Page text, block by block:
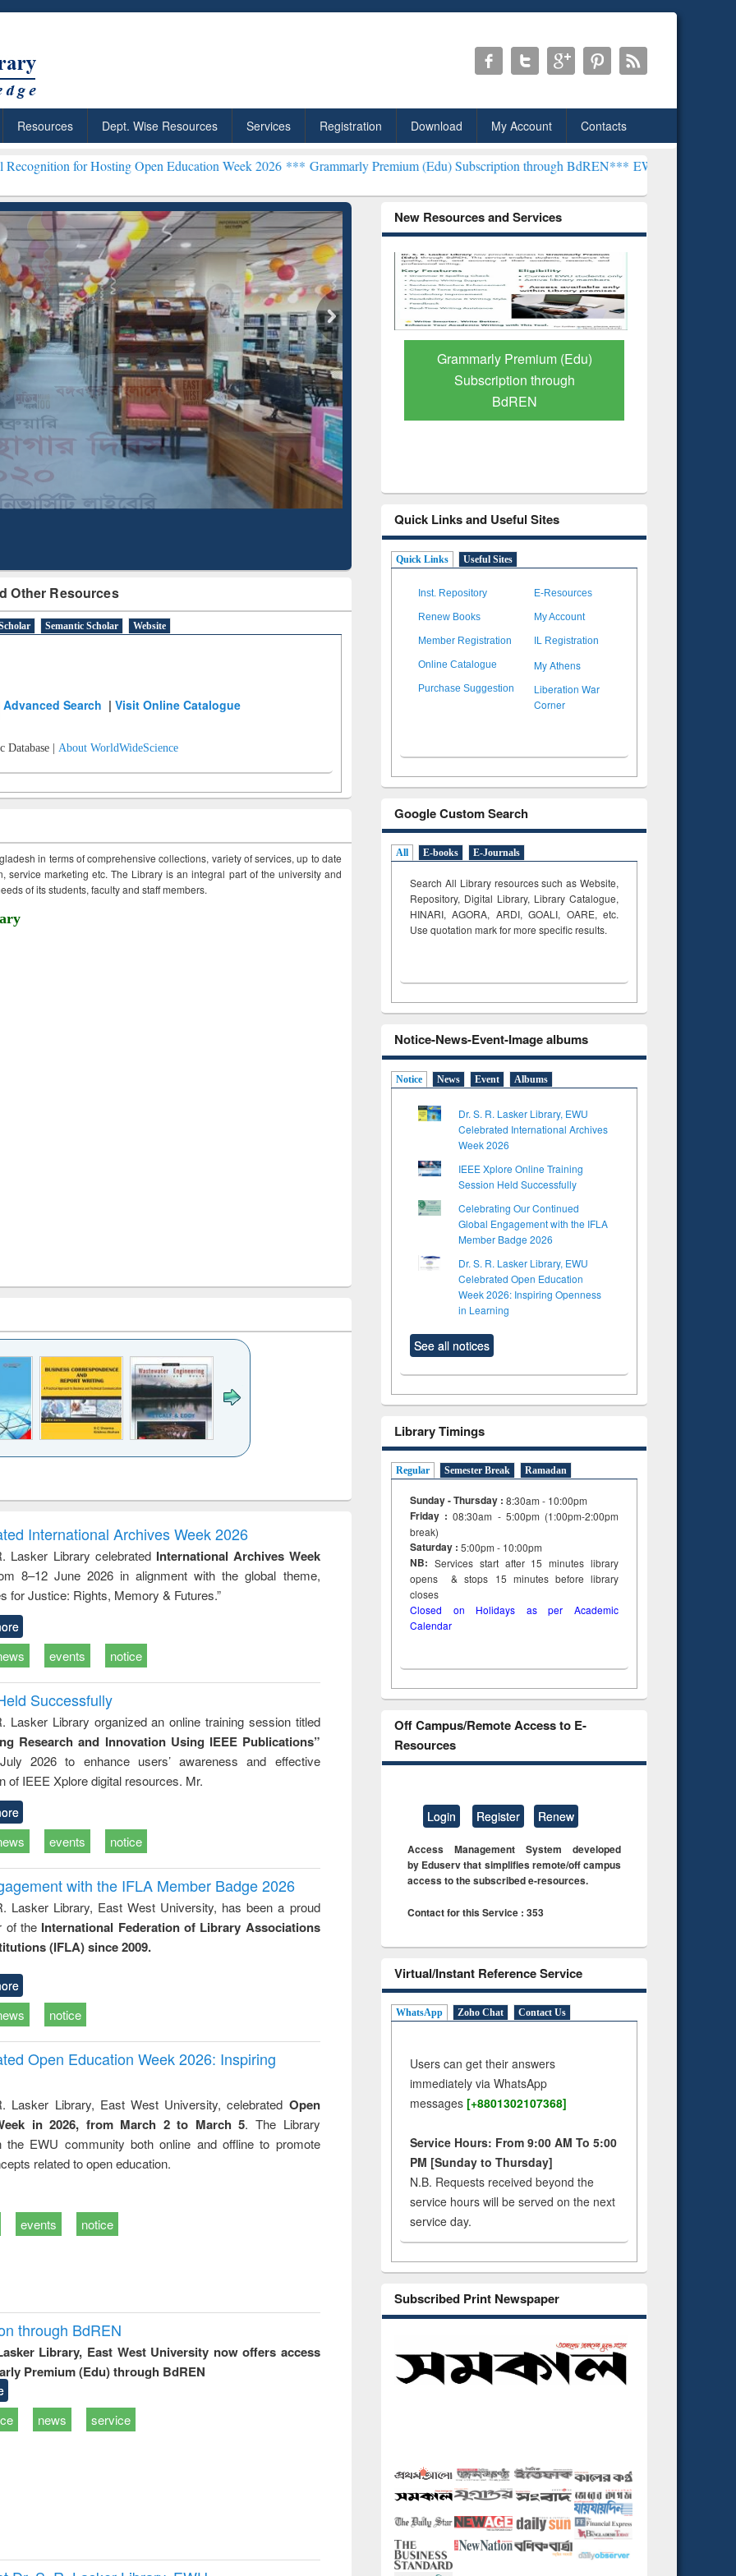
Resources Dept. Wise Resources Services Registration Download My Account Contacts
Hosting Open Education Week 2026 *** Grammarly Premium (Edu) Subscription through BdREN***EWU Library will henceforth be
Other Resources
Semantic Scholar Website
Advanced Search |Visit Online Catalogue
Database | About WorldWideScience
in terms of comprehensive collections, variety of services, up to date
service marketing etc. The Library is an integral part of the university and
of its students, faculty and staff members.
to
&
treatment and
reuse
engineering
International Archives Week 2026
Lasker Library celebrated International Archives Week
8–12 June 2026 in alignment with the global theme,
for Justice: Rights, Memory & Futures.”
events notice
Successfully
Lasker Library organized an online training session titled
Research and Innovation Using IEEE Publications”
2026 to enhance users’ awareness and effective
of IEEE Xplore digital resources. Mr.
events notice
with the IFLA Member Badge 2026
Lasker Library, East West University, has been a proud
of the International Federation of Library Associations
(IFLA) since 2009.
notice
Open Education Week 2026: Inspiring
Lasker Library, East West University, celebrated Open
in 2026, from March 2 to March 5. The Library
the EWU community both online and offline to promote
related to open education.
events notice
through BdREN
Library, East West University now offers access
Premium (Edu) through BdREN
news service
New Resources and Services
Citation-
Mapping
Tool
Grammarly Premium (Edu)
Subscription through
BdREN
GetFTR: Your Shortcut to
Verified Scholarly Content
Quick Links and Useful Sites
Quick Links Useful Sites
Inst. Repository E-Resources
Renew Books My Account
Member Registration IL Registration
Online Catalogue My Athens
Purchase Suggestion
Liberation War
Corner
Google Custom Search
All E-books E-Journals
Search All Library resources such as Website,
Repository, Digital Library, Library Catalogue,
HINARI, AGORA, ARDI,GOALI, OARE, etc.
Use quotation mark for more specific results.
Notice-News-Event-Image albums
Notice News Event Albums
Dr. S. R. Lasker Library, EWU
Celebrated International Archives
Week 2026
IEEE Xplore Online Training
Session Held Successfully
Celebrating Our Continued
Global Engagement with the IFLA
Member Badge 2026
Dr. S. R. Lasker Library, EWU
Celebrated Open Education
Week 2026: Inspiring Openness
in Learning
See all notices
Library Timings
Regular Semester Break Ramadan
Sunday - Thursday : 8:30am - 10:00pm
Friday :08:30am - 5:00pm (1:00pm-2:00pm
break)
Saturday : 5:00pm - 10:00pm
NB: Services start after 15minuteslibrary
opens & stops 15 minutes before library
closes
Closed on Holidays as per Academic
Calendar
Off Campus/Remote Access to E-
Resources
Login Register Renew
Access Management System developed
by Eduserv that simplifies remote/off campus
access to the subscribed e-resources.
Contact for this Service : 353
Virtual/Instant Reference Service
WhatsApp Zoho Chat Contact Us
Users can get their answers
immediately via WhatsApp
messages [+8801302107368]
Service Hours: From 9:00 AM To 5:00
PM [Sunday to Thursday]
N.B. Requests received beyond the
service hours will be served on the next
service day.
Subscribed Print Newspaper